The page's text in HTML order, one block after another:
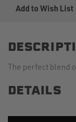
Add to Wish List
The perfect blend
DETAILS